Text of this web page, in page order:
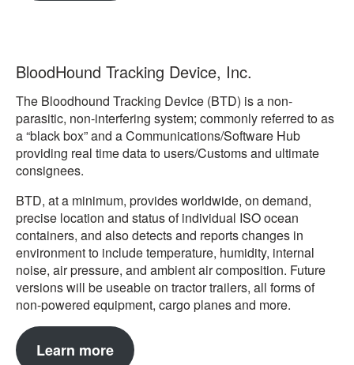
BloodHound Tracking Device, Inc.
The Bloodhound Tracking Device (BTD) is a non-
parasitic, non-interfering system; commonly referred to as
a “black box” and a Communications/Software Hub
providing real time data to users/Customs and ultimate
consignees.
BTD, at a minimum, provides worldwide, on demand,
precise location and status of individual ISO ocean
containers, and also detects and reports changes in
environment to include temperature, humidity, internal
noise, air pressure, and ambient air composition. Future
versions will be useable on tractor trailers, all forms of
non-powered equipment, cargo planes and more.
Learn more